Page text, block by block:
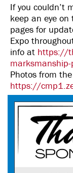
If you couldn’t
keep an eye on
pages for
Expo
info at https://
Photos from
https://